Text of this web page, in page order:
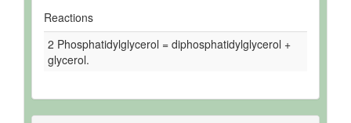
Reactions
2 Phosphatidylglycerol = diphosphatidylglycerol +
glycerol.